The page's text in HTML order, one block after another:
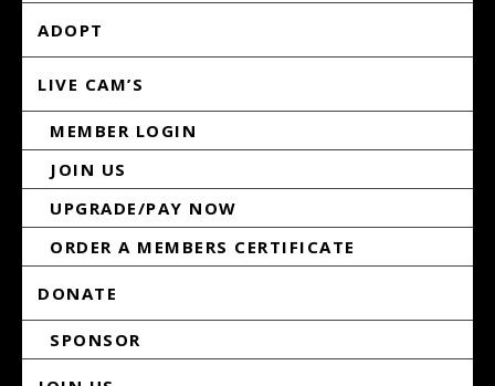
ADOPT
LIVE CAM’S
MEMBER LOGIN
JOIN US
UPGRADE/PAY NOW
ORDER A MEMBERS CERTIFICATE
DONATE
SPONSOR